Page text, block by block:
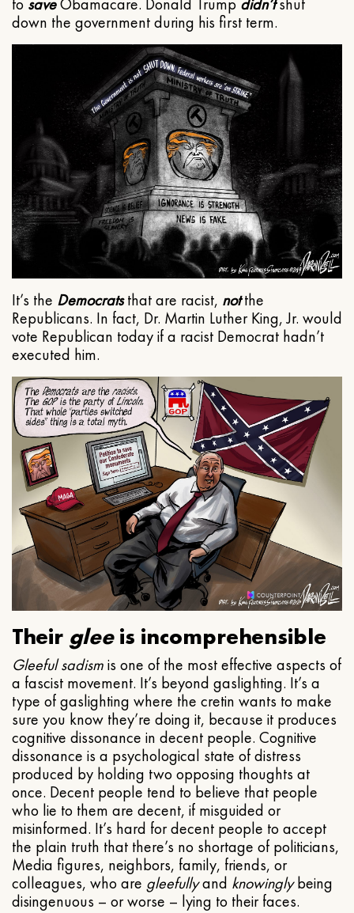
to saveObamacare. Donald Trump didn’tshut
down the government during his first term.
It’s the Democratsthat are racist, notthe
Republicans. In fact, Dr. Martin Luther King, Jr. would
vote Republican today if a racist Democrat hadn’t
executed him.
Their gleeis incomprehensible
Gleeful sadismis one of the most effective aspects of
a fascist movement. It’s beyond gaslighting. It’s a
type of gaslighting where the cretin wants to make
sure you know they’re doing it, because it produces
cognitive dissonance in decent people. Cognitive
dissonance is a psychological state of distress
produced by holding two opposing thoughts at
once. Decent people tend to believe that people
who lie to them are decent, if misguided or
misinformed. It’s hard for decent people to accept
the plain truth that there’s no shortage of politicians,
Media figures, neighbors, family, friends, or
colleagues, who are gleefullyand knowinglybeing
disingenuous – or worse – lying to their faces.